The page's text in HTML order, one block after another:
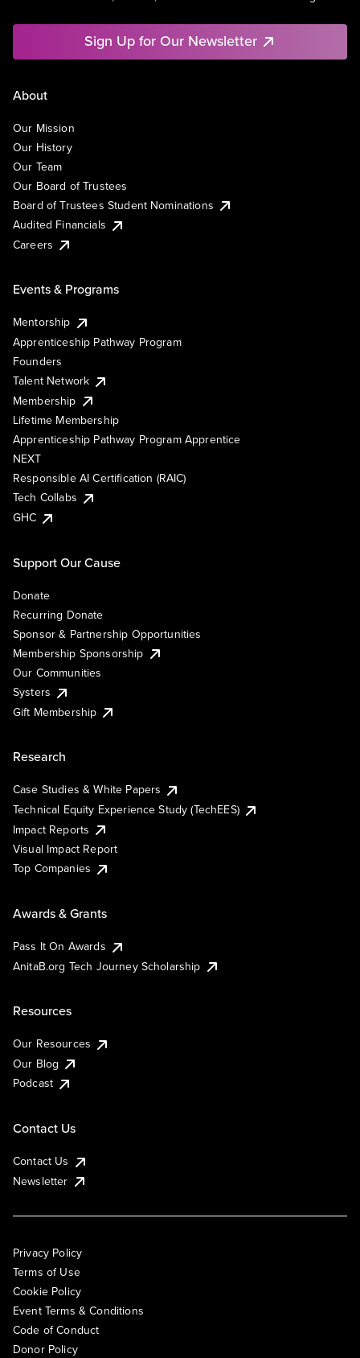
Sign Up for Our Newsletter
About
Our Mission
Our History
Our Team
Our Board of Trustees
Board of Trustees Student Nominations
Audited Financials
Careers
Events & Programs
Mentorship
Apprenticeship Pathway Program
Founders
Talent Network
Membership
Lifetime Membership
Apprenticeship Pathway Program Apprentice
NEXT
Responsible AI Certification (RAIC)
Tech Collabs
GHC
Support Our Cause
Donate
Recurring Donate
Sponsor & Partnership Opportunities
Membership Sponsorship
Our Communities
Systers
Gift Membership
Research
Case Studies & White Papers
Technical Equity Experience Study (TechEES)
Impact Reports
Visual Impact Report
Top Companies
Awards & Grants
Pass It On Awards
AnitaB.org Tech Journey Scholarship
Resources
Our Resources
Our Blog
Podcast
Contact Us
Contact Us
Newsletter
Privacy Policy
Terms of Use
Cookie Policy
Event Terms & Conditions
Code of Conduct
Donor Policy